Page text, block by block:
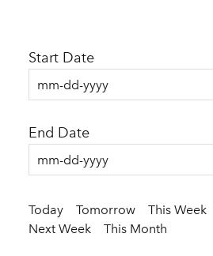
Today Tomorrow This Week
Next Week
This Month
Start Date
End Date